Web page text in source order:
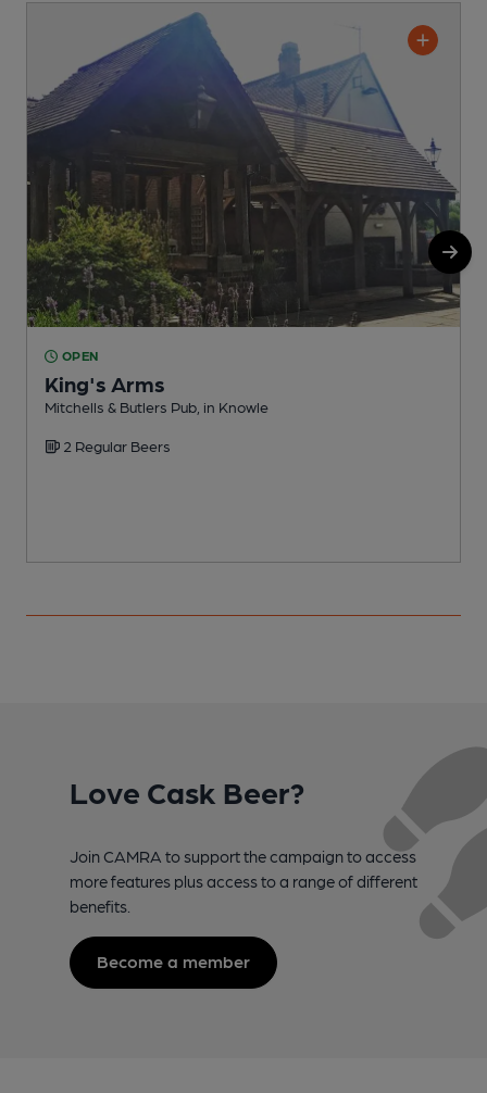
OPEN
King's Arms
Mitchells & Butlers Pub, in Knowle
2 Regular Beers
Love Cask Beer?
Join CAMRA to support the campaign to access
more features plus access to a range of different
benefits.
Become a member